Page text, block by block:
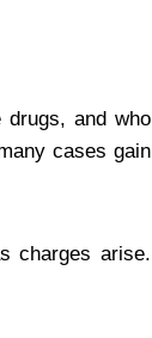
and who
cases gain
charges arise.